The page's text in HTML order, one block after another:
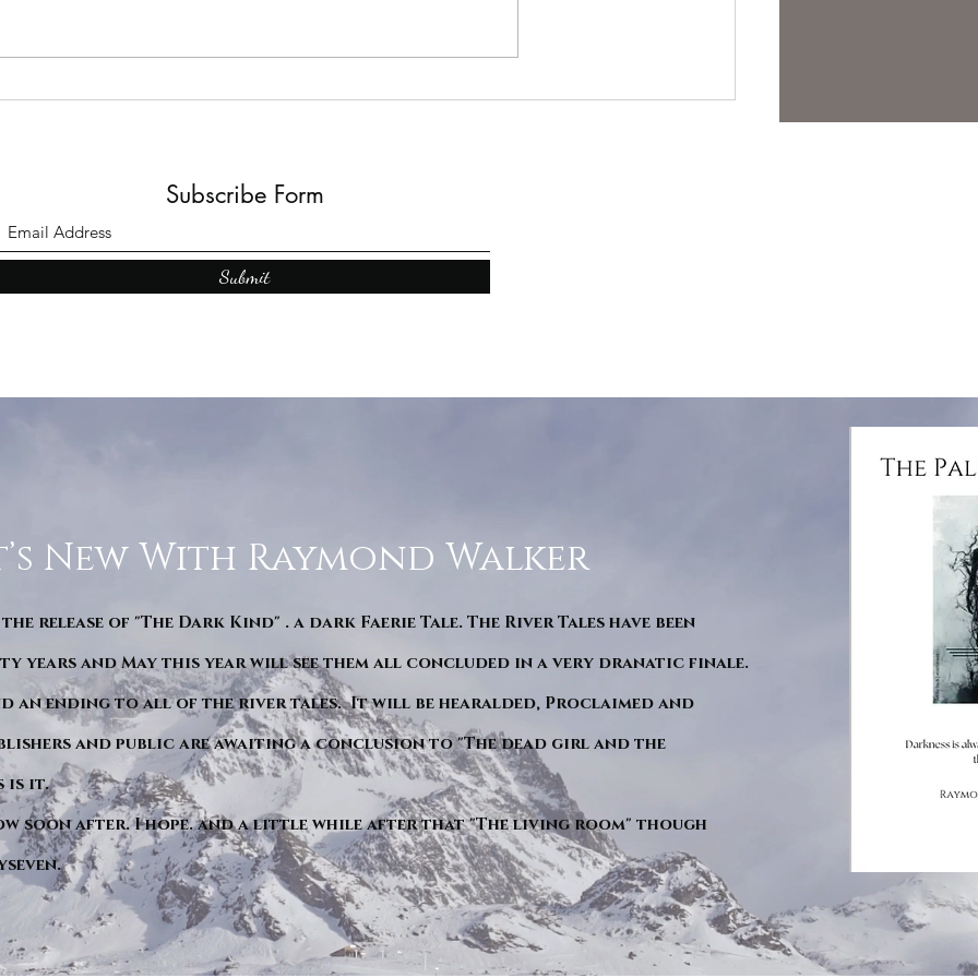
Subscribe Form
Submit
New With Raymond Walker
release of "The Dark Kind" . a dark Faerie Tale. The River Tales have been
years and May this year will see them all concluded in a very dranatic finale.
an ending to all of the river tales. It will be hearalded, Proclaimed and
and public are awaiting a conclusion to "The dead girl and the
is it.
soon after. I hope. and a little while after that "The living room" though